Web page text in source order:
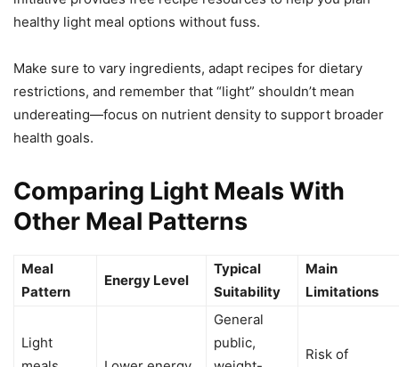
healthy light meal options without fuss.
Make sure to vary ingredients, adapt recipes for dietary
restrictions, and remember that “light” shouldn’t mean
undereating—focus on nutrient density to support broader
health goals.
Comparing Light Meals With
Other Meal Patterns
Meal
Pattern
Energy Level
Typical
Suitability
Main
Limitations
Light
General
public,
Risk of